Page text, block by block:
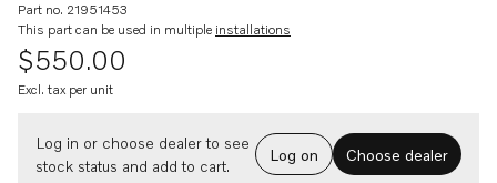
Part no. 21951453
This part can be used in multiple installations
$550.00
Excl. tax per unit
Log in or choose dealer to see
stock status and add to cart.
Log on Choose dealer